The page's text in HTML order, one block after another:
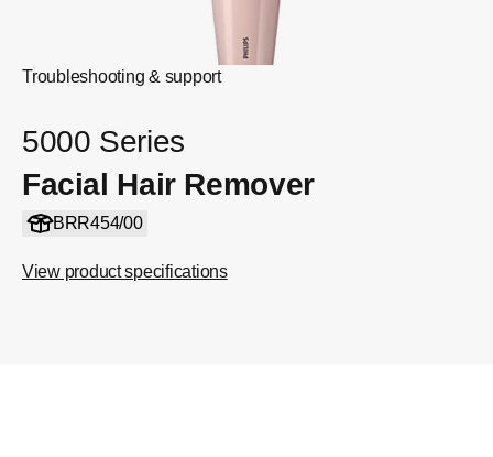
Troubleshooting & support
5000 Series
Facial Hair Remover
BRR454/00
View product specifications